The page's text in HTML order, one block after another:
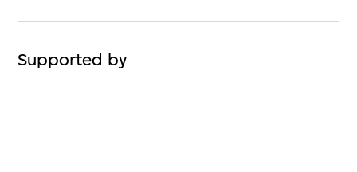
Supported by